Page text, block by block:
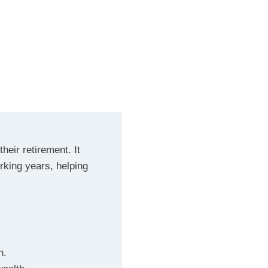
retirement. It
years, helping